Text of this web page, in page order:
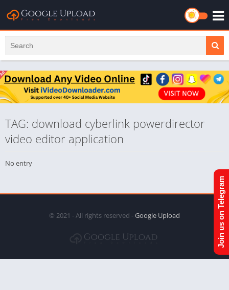
TAG: download cyberlink powerdirector
video editor application
No entry
© 2021 - All rights reserved -Google Upload Join us on Telegram